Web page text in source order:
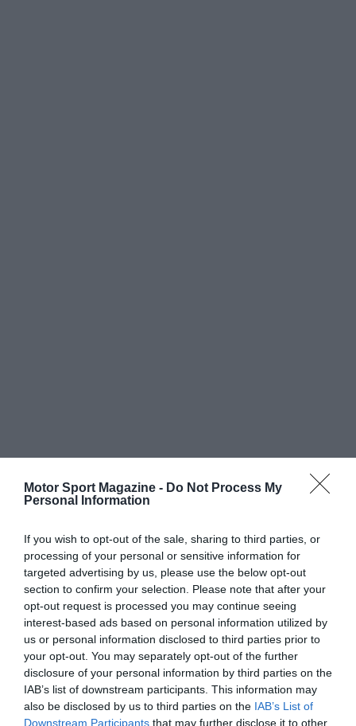
Motor Sport Magazine - Do Not Process My
Personal Information
If you wish to opt-out of the sale, sharing to third parties, or
processing of your personal or sensitive information for
targeted advertising by us, please use the below opt-out
section to confirm your selection. Please note that after your
opt-out request is processed you may continue seeing
interest-based ads based on personal information utilized by
us or personal information disclosed to third parties prior to
your opt-out. You may separately opt-out of the further
disclosure of your personal information by third parties on the
IAB’s list of downstream participants. This information may
also be disclosed by us to third parties on the IAB’s List of
Downstream Participants that may further disclose it to other